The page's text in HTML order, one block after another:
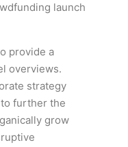
launch
provide a
overviews.
strategy
further the
grow